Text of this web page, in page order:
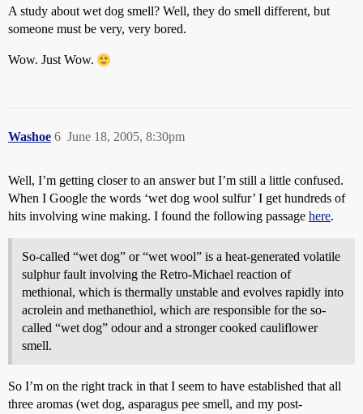
A study about wet dog smell? Well, they do smell different, but
someone must be very, very bored.
Wow. Just Wow.
Washoe June 18, 2005, 8:30pm
6
Well, I’m getting closer to an answer but I’m still a little confused.
When I Google the words ‘wet dog wool sulfur’ I get hundreds of
hits involving wine making. I found the following passage here.
So-called “wet dog” or “wet wool” is a heat-generated volatile
sulphur fault involving the Retro-Michael reaction of
methional, which is thermally unstable and evolves rapidly into
acrolein and methanethiol, which are responsible for the so-
called “wet dog” odour and a stronger cooked cauliflower
smell.
So I’m on the right track in that I seem to have established that all
three aromas (wet dog, asparagus pee smell, and my post-